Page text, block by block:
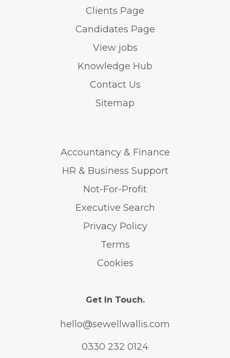
Clients Page
Candidates Page
View jobs
Knowledge Hub
Contact Us
Sitemap
Accountancy & Finance
HR & Business Support
Not-For-Profit
Executive Search
Privacy Policy
Terms
Cookies
Get In Touch.
hello@sewellwallis.com
0330 232 0124